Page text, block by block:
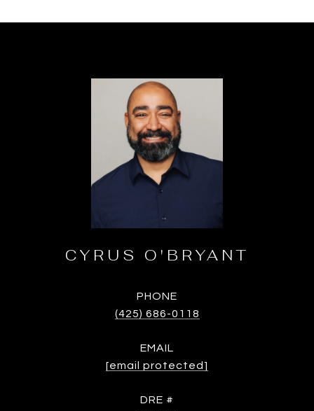
CYRUS O'BRYANT
PHONE
(425) 686-0118
EMAIL
[email protected]
DRE #